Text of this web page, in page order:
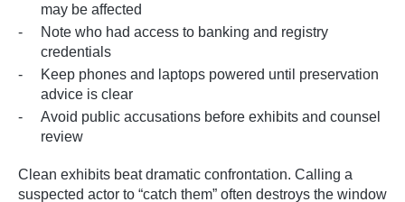
may be affected
Note who had access to banking and registry
credentials
Keep phones and laptops powered until preservation
advice is clear
Avoid public accusations before exhibits and counsel
review
Clean exhibits beat dramatic confrontation. Calling a
suspected actor to “catch them” often destroys the window